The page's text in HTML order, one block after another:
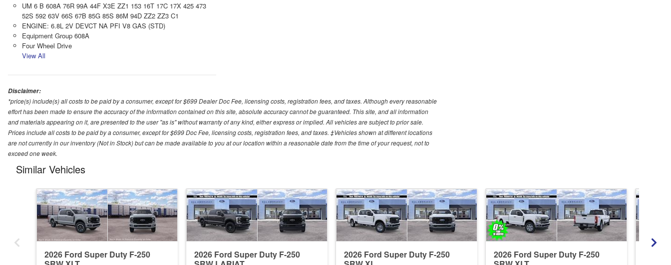
UM 6 B 608A 76R 99A 44F X3E ZZ1 153 16T 17C 17X 425 473
52S 592 63V 66S 67B 85G 85S 86M 94D ZZ2 ZZ3 C1
ENGINE: 6.8L 2V DEVCT NA PFI V8 GAS (STD)
Equipment Group 608A
Four Wheel Drive
View All
Disclaimer:
*price(s) include(s) all costs to be paid by a consumer, except for $699 Dealer Doc Fee, licensing costs, registration fees, and taxes. Although every reasonable
effort has been made to ensure the accuracy of the information contained on this site, absolute accuracy cannot be guaranteed. This site, and all information
and materials appearing on it, are presented to the user "as is" without warranty of any kind, either express or implied. All vehicles are subject to prior sale.
Prices include all costs to be paid by a consumer, except for $699 Doc Fee, licensing costs, registration fees, and taxes. ‡Vehicles shown at different locations
are not currently in our inventory (Not in Stock) but can be made available to you at our location within a reasonable date from the time of your request, not to
exceed one week.
Similar Vehicles
2026 Ford Super Duty F-250
2026 Ford Super Duty F-250
2026 Ford Super Duty F-250
2026 Ford Super Duty F-250